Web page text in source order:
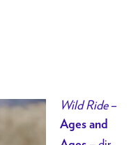
Wild Ride–
Ages and